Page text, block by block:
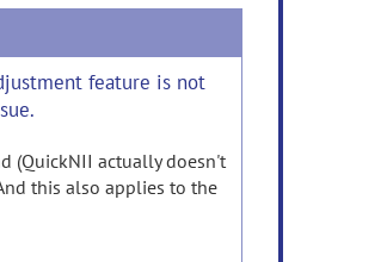
feature is not
(QuickNII actually doesn't
this also applies to the